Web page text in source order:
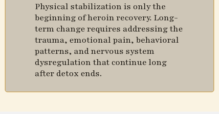
Physical stabilization is only the
beginning of heroin recovery. Long-
term change requires addressing the
trauma, emotional pain, behavioral
patterns, and nervous system
dysregulation that continue long
after detox ends.